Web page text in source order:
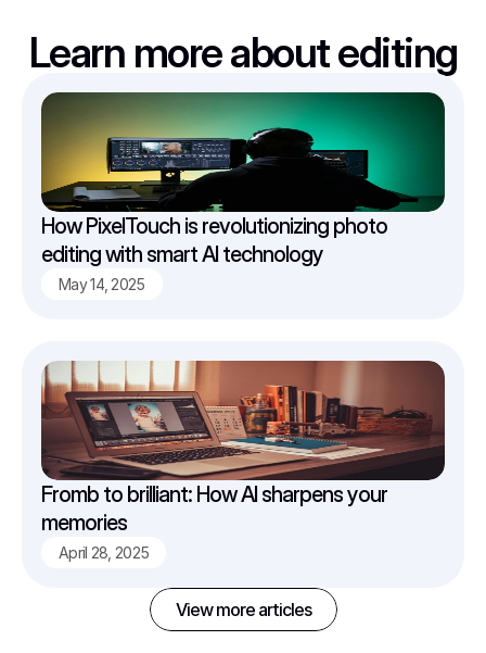
Learn more about editing
How PixelTouch is revolutionizing photo
editing with smart AI technology
May 14, 2025
Fromb to brilliant: How AI sharpens your
memories
April 28, 2025
View more articles